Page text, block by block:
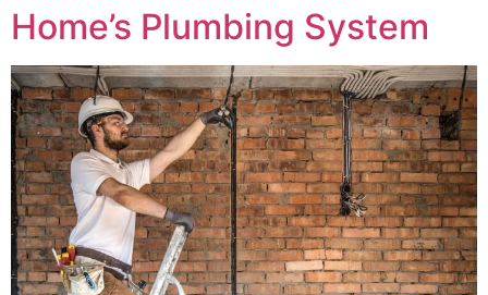
Home’s Plumbing System